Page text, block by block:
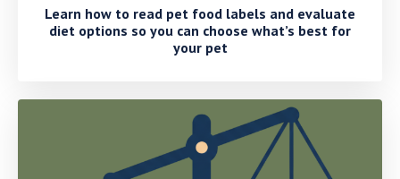
Learn how to read pet food labels and evaluate
diet options so you can choose what’s best for
your pet